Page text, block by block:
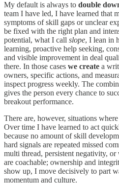
My default is always to double
team I have led, I have learned that
symptoms of skill gaps or unclear
be fixed with the right plan and
potential, what I call slope, I lean in
learning, proactive help seeking,
and visible improvement in deal
there. In those cases we create a
owners, specific actions, and
inspect progress weekly. The
gives the person every chance to
breakout performance.
There are, however, situations
Over time I have learned to act
because no amount of skill
hard signals are repeated missed
multi thread, persistent negativity,
are coachable; ownership and
show up, I move decisively to part
momentum and culture.